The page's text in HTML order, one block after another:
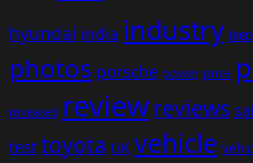
hyundai india industry Jeep
photos porsche power price
revealed reviewreviews
test toyota UK vehicle